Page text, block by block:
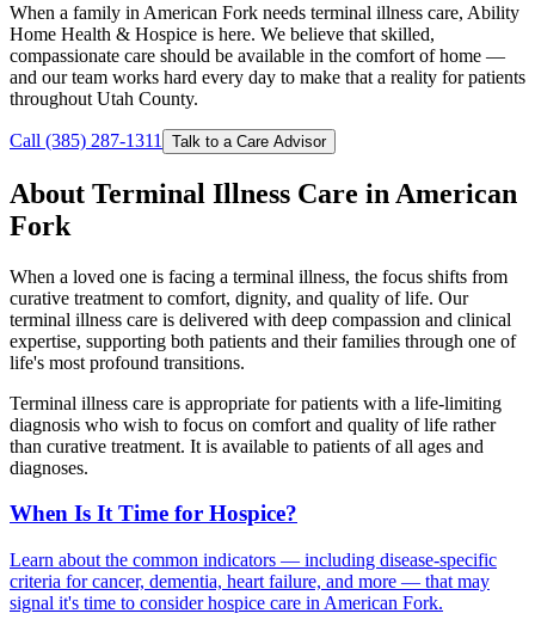
When a family in American Fork needs terminal illness care, Ability
Home Health & Hospice is here. We believe that skilled,
compassionate care should be available in the comfort of home —
and our team works hard every day to make that a reality for patients
throughout Utah County.
Call (385) 287-1311 Talk to a Care Advisor
About Terminal Illness Care in American
Fork
When a loved one is facing a terminal illness, the focus shifts from
curative treatment to comfort, dignity, and quality of life. Our
terminal illness care is delivered with deep compassion and clinical
expertise, supporting both patients and their families through one of
life's most profound transitions.
Terminal illness care is appropriate for patients with a life-limiting
diagnosis who wish to focus on comfort and quality of life rather
than curative treatment. It is available to patients of all ages and
diagnoses.
When Is It Time for Hospice?
Learn about the common indicators — including disease-specific
criteria for cancer, dementia, heart failure, and more — that may
signal it's time to consider hospice care in American Fork.